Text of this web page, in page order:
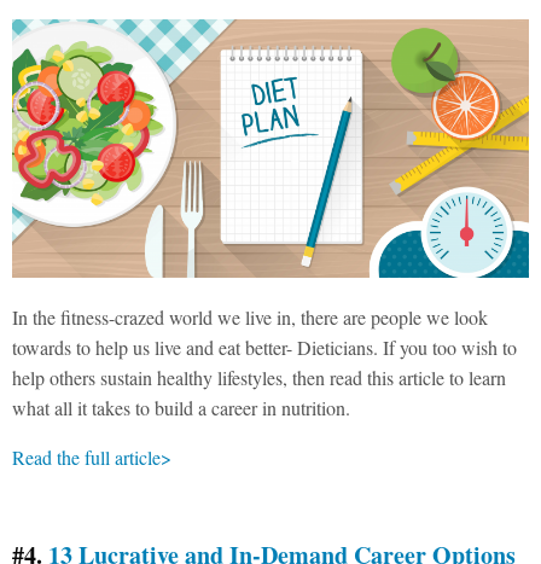
In the fitness-crazed world we live in, there are people we look
towards to help us live and eat better- Dieticians. If you too wish to
help others sustain healthy lifestyles, then read this article to learn
what all it takes to build a career in nutrition.
Read the full article>
#4. 13 Lucrative and In-Demand Career Options